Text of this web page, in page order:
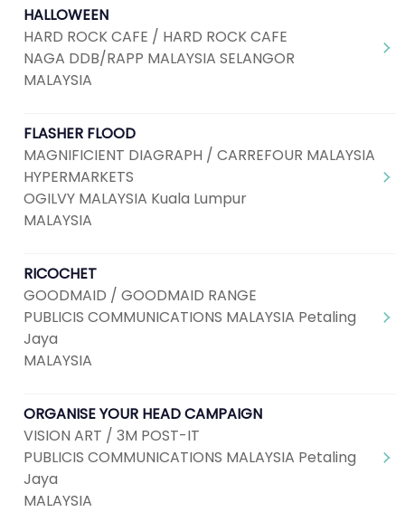
HALLOWEEN
HARD ROCK CAFE / HARD ROCK CAFE
NAGA DDB/RAPP MALAYSIA SELANGOR
MALAYSIA
FLASHER FLOOD
MAGNIFICIENT DIAGRAPH / CARREFOUR MALAYSIA
HYPERMARKETS
OGILVY MALAYSIA Kuala Lumpur
MALAYSIA
RICOCHET
GOODMAID / GOODMAID RANGE
PUBLICIS COMMUNICATIONS MALAYSIA Petaling
Jaya
MALAYSIA
ORGANISE YOUR HEAD CAMPAIGN
VISION ART / 3M POST-IT
PUBLICIS COMMUNICATIONS MALAYSIA Petaling
Jaya
MALAYSIA